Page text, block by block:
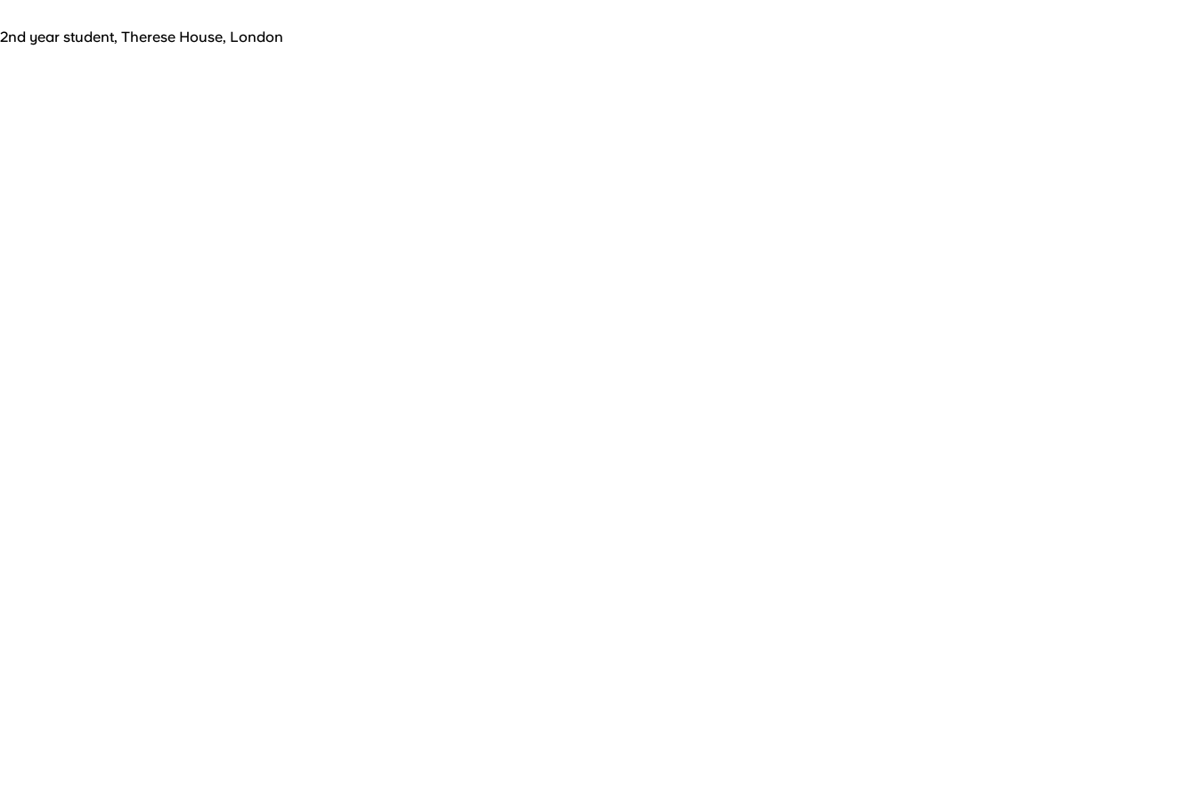
2nd year student, Therese House, London